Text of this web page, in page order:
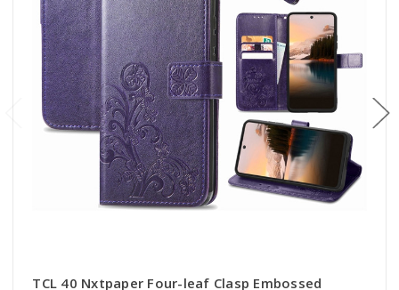
TCL 40 Nxtpaper Four-leaf Clasp Embossed